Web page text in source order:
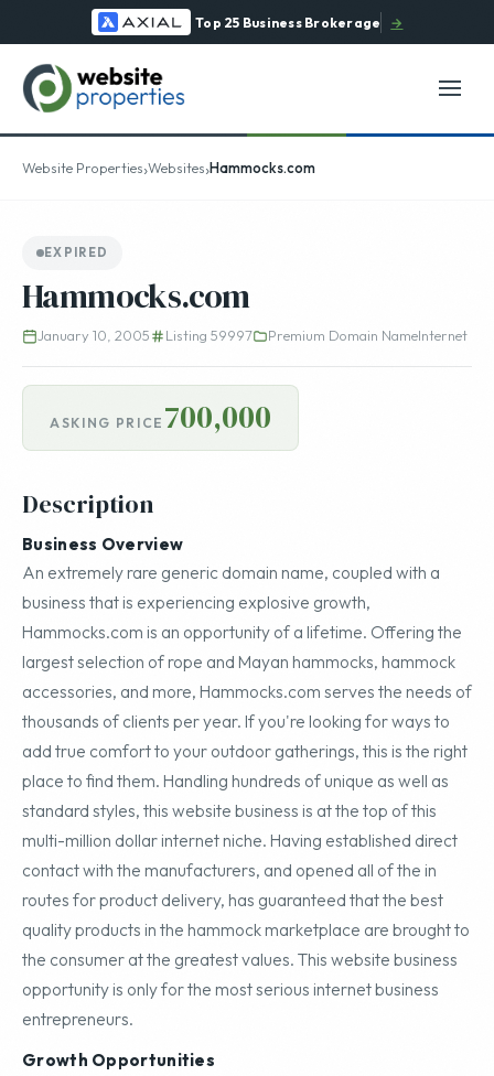
Top 25 Business Brokerage →
Website Properties›Websites›Hammocks.com
EXPIRED
Hammocks.com
January 10, 2005 Listing 59997 Premium Domain NameInternet
ASKING PRICE 700,000
Description
Business Overview
An extremely rare generic domain name, coupled with a
business that is experiencing explosive growth,
Hammocks.com is an opportunity of a lifetime. Offering the
largest selection of rope and Mayan hammocks, hammock
accessories, and more, Hammocks.com serves the needs of
thousands of clients per year. If you're looking for ways to
add true comfort to your outdoor gatherings, this is the right
place to find them. Handling hundreds of unique as well as
standard styles, this website business is at the top of this
multi-million dollar internet niche. Having established direct
contact with the manufacturers, and opened all of the in
routes for product delivery, has guaranteed that the best
quality products in the hammock marketplace are brought to
the consumer at the greatest values. This website business
opportunity is only for the most serious internet business
entrepreneurs.
Growth Opportunities